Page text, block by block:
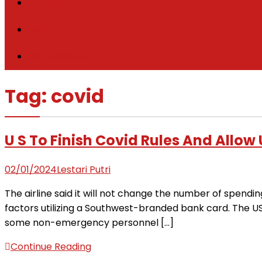
Tag: covid
U S To Finish Covid Rules And
02/01/2024Lestari Putri
The airline said it will not change the number of
factors utilizing a Southwest-branded bank card. The
some non-emergency personnel […]
Continue Reading